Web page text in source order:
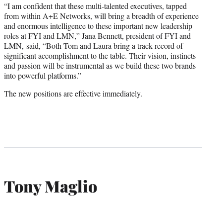
“I am confident that these multi-talented executives, tapped
from within A+E Networks, will bring a breadth of experience
and enormous intelligence to these important new leadership
roles at FYI and LMN,” Jana Bennett, president of FYI and
LMN, said, “Both Tom and Laura bring a track record of
significant accomplishment to the table. Their vision, instincts
and passion will be instrumental as we build these two brands
into powerful platforms.”
The new positions are effective immediately.
Tony Maglio